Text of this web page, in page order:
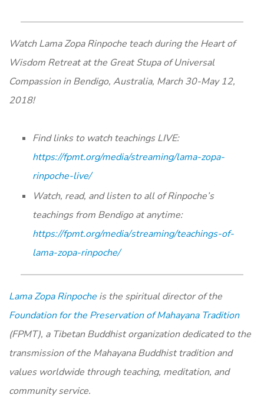
Watch Lama Zopa Rinpoche teach during the Heart of
Wisdom Retreat at the Great Stupa of Universal
Compassion in Bendigo, Australia, March 30-May 12,
2018!
Find links to watch teachings LIVE:
https://fpmt.org/media/streaming/lama-zopa-
rinpoche-live/
Watch, read, and listen to all of Rinpoche’s
teachings from Bendigo at anytime:
https://fpmt.org/media/streaming/teachings-of-
lama-zopa-rinpoche/
Lama Zopa Rinpoche is the spiritual director of the
Foundation for the Preservation of Mahayana Tradition
(FPMT), a Tibetan Buddhist organization dedicated to the
transmission of the Mahayana Buddhist tradition and
values worldwide through teaching, meditation, and
community service.